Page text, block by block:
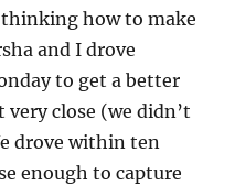
thinking how to make
and I drove
to get a better
close (we didn’t
drove within ten
enough to capture